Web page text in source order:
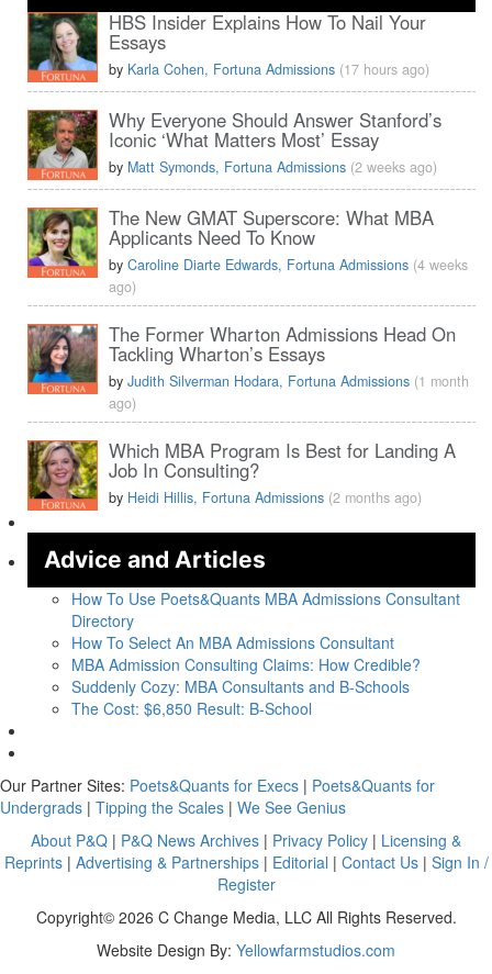
HBS Insider Explains How To Nail Your
Essays
by Karla Cohen, Fortuna Admissions (17 hours ago)
Why Everyone Should Answer Stanford’s
Iconic ‘What Matters Most’ Essay
by Matt Symonds, Fortuna Admissions (2 weeks ago)
The New GMAT Superscore: What MBA
Applicants Need To Know
by Caroline Diarte Edwards, Fortuna Admissions (4 weeks
ago)
The Former Wharton Admissions Head On
Tackling Wharton’s Essays
by Judith Silverman Hodara, Fortuna Admissions (1 month
ago)
Which MBA Program Is Best for Landing A
Job In Consulting?
by Heidi Hillis, Fortuna Admissions (2 months ago)
Advice and Articles
How To Use Poets&Quants MBA Admissions Consultant
Directory
How To Select An MBA Admissions Consultant
MBA Admission Consulting Claims: How Credible?
Suddenly Cozy: MBA Consultants and B-Schools
The Cost: $6,850 Result: B-School
Our Partner Sites: Poets&Quants for Execs | Poets&Quants for
Undergrads | Tipping the Scales | We See Genius
About P&Q | P&Q News Archives | Privacy Policy | Licensing &
Reprints| Advertising & Partnerships| Editorial | Contact Us| Sign In /
Register
Copyright© 2026 C Change Media, LLC All Rights Reserved.
Website Design By: Yellowfarmstudios.com